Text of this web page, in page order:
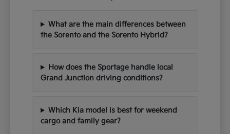
What are the main differences between
the Sorento and the Sorento Hybrid?
How does the Sportage handle local
Grand Junction driving conditions?
Which Kia model is best for weekend
cargo and family gear?